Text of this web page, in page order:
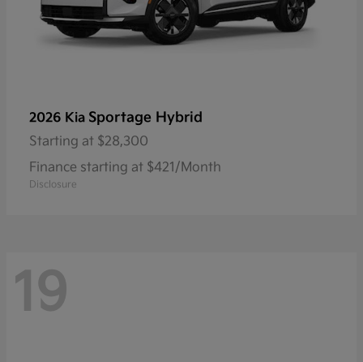
2026 Kia Sportage Hybrid
Starting at $28,300
Finance starting at $421/Month
Disclosure
19